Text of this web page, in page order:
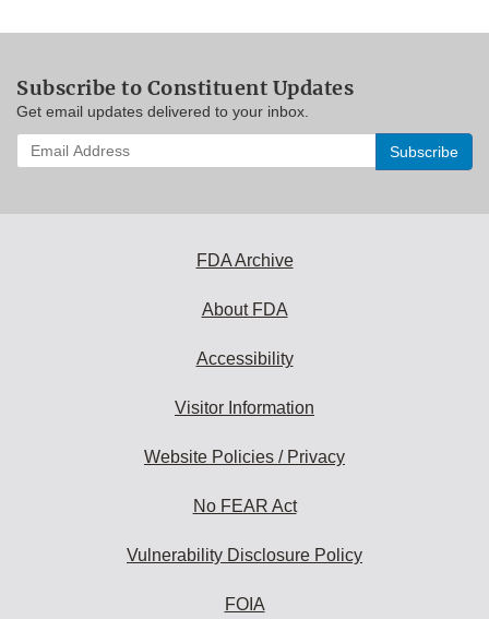
Subscribe to Constituent Updates
Get email updates delivered to your inbox.
Enter
your
FDA Archive
About FDA
Accessibility
Visitor Information
Website Policies / Privacy
No FEAR Act
Vulnerability Disclosure Policy
FOIA